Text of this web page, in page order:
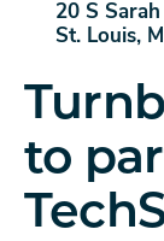
20 S
St. Louis,
to